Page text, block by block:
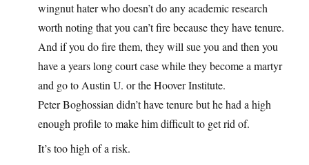
wingnut hater who doesn’t do any academic research
worth noting that you can’t fire because they have tenure.
And if you do fire them, they will sue you and then you
have a years long court case while they become a martyr
and go to Austin U. or the Hoover Institute.
Peter Boghossian didn’t have tenure but he had a high
enough profile to make him difficult to get rid of.
It’s too high of a risk.